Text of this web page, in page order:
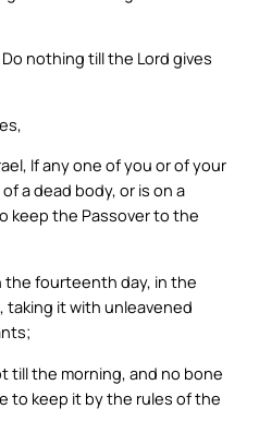
nothing till the Lord gives
If any one of you or of your
a dead body, or is on a
keep the Passover to the
the fourteenth day, in the
taking it with unleavened
till the morning, and no bone
to keep it by the rules of the